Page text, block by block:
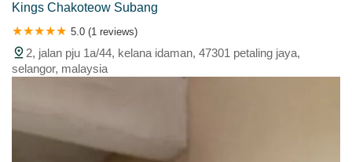
Kings Chakoteow Subang
5.0 (1 reviews)
2, jalan pju 1a/44, kelana idaman, 47301 petaling jaya,
selangor, malaysia